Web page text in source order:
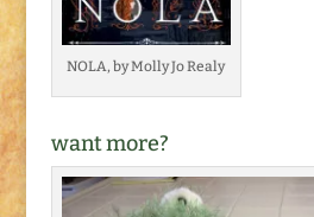
NOLA, by Molly Jo Realy
want more?